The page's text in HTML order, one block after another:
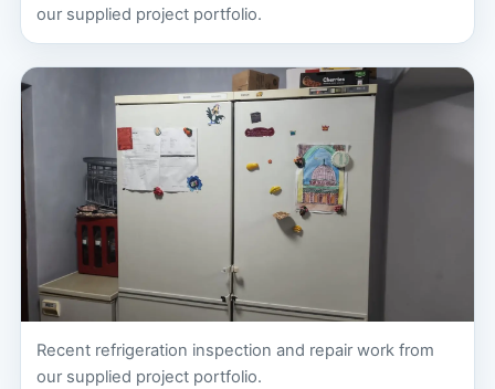
our supplied project portfolio.
Recent refrigeration inspection and repair work from
our supplied project portfolio.